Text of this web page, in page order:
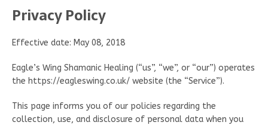
Privacy Policy
Effective date: May 08, 2018
Eagle’s Wing Shamanic Healing (“us”, “we”, or “our”) operates
the https://eagleswing.co.uk/ website (the “Service”).
This page informs you of our policies regarding the
collection, use, and disclosure of personal data when you